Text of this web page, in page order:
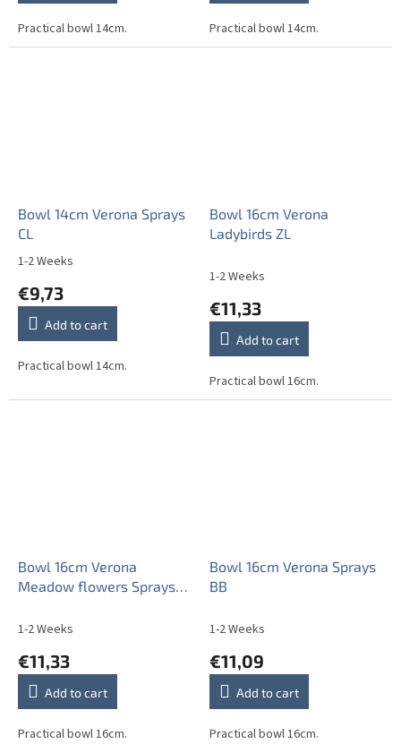
Practical bowl 14cm. Practical bowl 14cm.
Bowl 14cm Verona Sprays
CL
The
product
rating
out
5
1-2 Weeks
€9,73
Add to cart
Practical bowl 14cm.
Bowl 16cm Verona
Ladybirds ZL
1-2 Weeks
€11,33
Add to cart
Practical bowl 16cm.
Bowl 16cm Verona
Meadow flowers Sprays
1-2 Weeks
€11,33
Add to cart
Practical bowl 16cm.
Bowl 16cm Verona Sprays
BB
1-2 Weeks
€11,09
Add to cart
Practical bowl 16cm.